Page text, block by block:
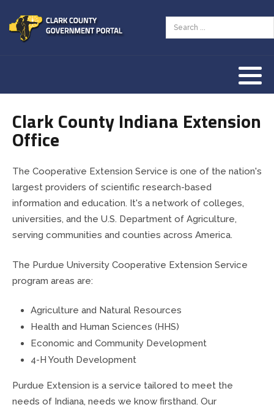
Clark County Indiana Extension
Office
The Cooperative Extension Service is one of the nation's
largest providers of scientific research-based
information and education. It's a network of colleges,
universities, and the U.S. Department of Agriculture,
serving communities and counties across America.
The Purdue University Cooperative Extension Service
program areas are:
Agriculture and Natural Resources
Health and Human Sciences (HHS)
Economic and Community Development
4-H Youth Development
Purdue Extension is a service tailored to meet the
needs of Indiana, needs we know firsthand. Our
Clerk
Commissioners
Community Corrections
County Council
Drainage Board
Emergency Communications
Children & Family
County Budget & Finances
Courts & Law
Public Safety
Ordinances & Resolutions
Recycling & Environment
Our County Seat
Vendor Information